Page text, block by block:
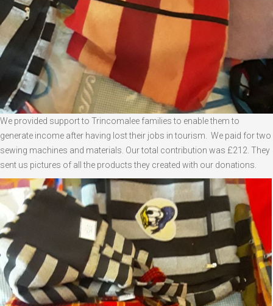
We provided support to Trincomalee families to enable them to
generate income after having lost their jobs in tourism. We paid for two
sewing machines and materials. Our total contribution was £212. They
sent us pictures of all the products they created with our donations.